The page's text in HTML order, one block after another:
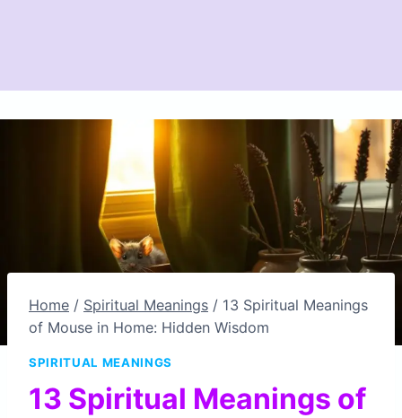
Home / Spiritual Meanings / 13 Spiritual Meanings
of Mouse in Home: Hidden Wisdom
SPIRITUAL MEANINGS
13 Spiritual Meanings of